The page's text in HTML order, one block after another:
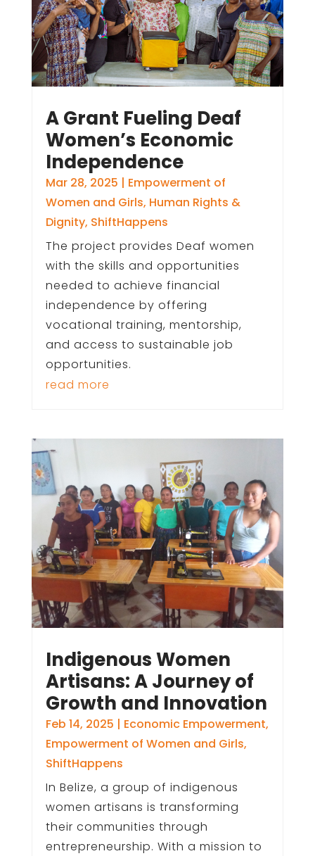
A Grant Fueling Deaf
Women’s Economic
Independence
Mar 28, 2025 | Empowerment of
Women and Girls, Human Rights &
Dignity, ShiftHappens
The project provides Deaf women
with the skills and opportunities
needed to achieve financial
independence by offering
vocational training, mentorship,
and access to sustainable job
opportunities.
read more
Indigenous Women
Artisans: A Journey of
Growth and Innovation
Feb 14, 2025 | Economic Empowerment,
Empowerment of Women and Girls,
ShiftHappens
In Belize, a group of indigenous
women artisans is transforming
their communities through
entrepreneurship. With a mission to